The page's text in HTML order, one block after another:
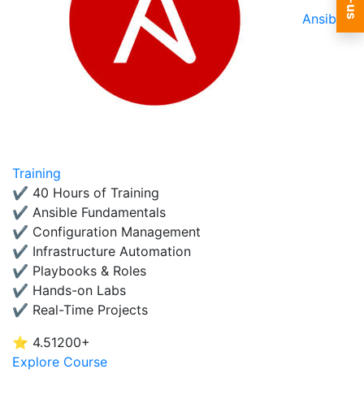
Ansible
Training
✔ 40 Hours of Training
✔ Ansible Fundamentals
✔ Configuration Management
✔ Infrastructure Automation
✔ Playbooks & Roles
✔ Hands-on Labs
✔ Real-Time Projects
⭐ 4.51200+
Explore Course